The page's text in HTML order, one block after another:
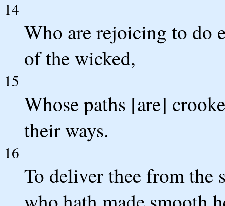
14
Who are rejoicing to do
of the wicked,
15
Whose paths [are]
their ways.
16
To deliver thee from the